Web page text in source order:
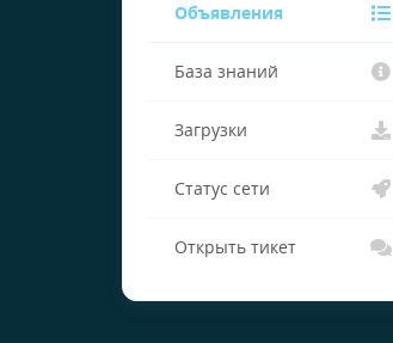
Объявления
База знаний
Загрузки
Статус сети
Открыть тикет